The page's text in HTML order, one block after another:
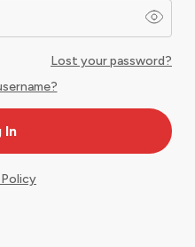
Lost your password?